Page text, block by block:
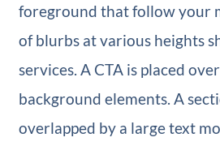
foreground that follow your
of blurbs at various heights
services. A CTA is placed
background elements. A
overlapped by a large text